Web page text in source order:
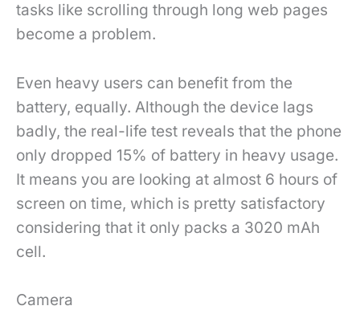
tasks like scrolling through long web pages
become a problem.
Even heavy users can benefit from the
battery, equally. Although the device lags
badly, the real-life test reveals that the phone
only dropped 15% of battery in heavy usage.
It means you are looking at almost 6 hours of
screen on time, which is pretty satisfactory
considering that it only packs a 3020 mAh
cell.
Camera